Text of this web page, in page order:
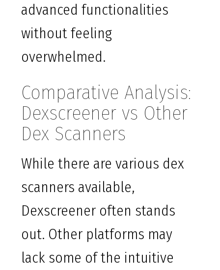
advanced functionalities
without feeling
overwhelmed.
Comparative Analysis:
Dexscreener vs Other
Dex Scanners
While there are various dex
scanners available,
Dexscreener often stands
out. Other platforms may
lack some of the intuitive